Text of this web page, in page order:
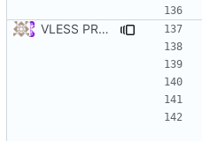
VLESS PREVIEW 1.3